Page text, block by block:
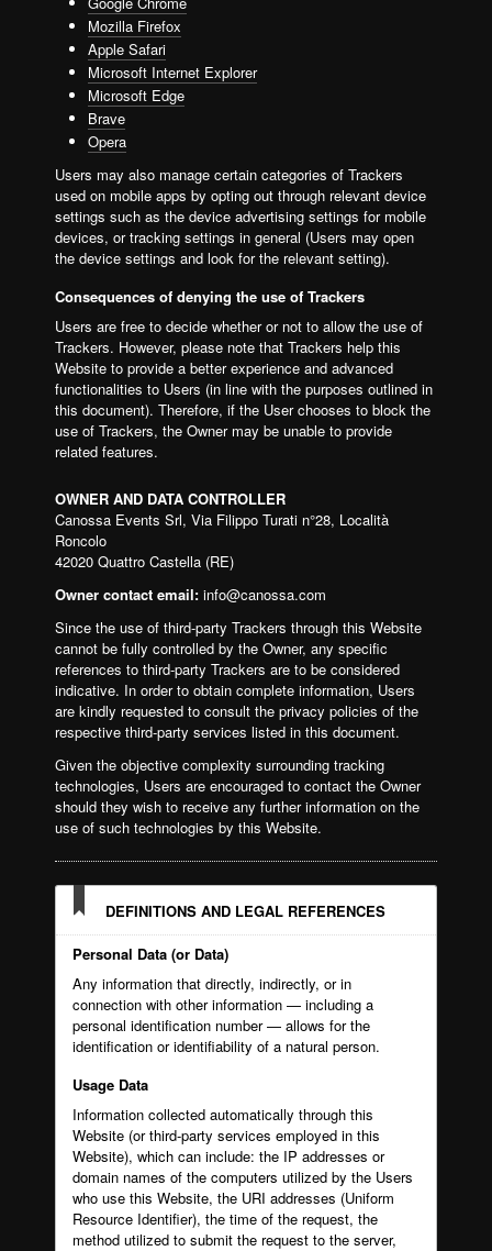
Mozilla Firefox
Apple Safari
Microsoft Internet Explorer
Microsoft Edge
Brave
Opera
Users may also manage certain categories of Trackers
used on mobile apps by opting out through relevant device
settings such as the device advertising settings for mobile
devices, or tracking settings in general (Users may open
the device settings and look for the relevant setting).
Consequences of denying the use of Trackers
Users are free to decide whether or not to allow the use of
Trackers. However, please note that Trackers help this
Website to provide a better experience and advanced
functionalities to Users (in line with the purposes outlined in
this document). Therefore, if the User chooses to block the
use of Trackers, the Owner may be unable to provide
related features.
OWNER AND DATA CONTROLLER
Canossa Events Srl, Via Filippo Turati n°28, Località
Roncolo
42020 Quattro Castella (RE)
Owner contact email: info@canossa.com
Since the use of third-party Trackers through this Website
cannot be fully controlled by the Owner, any specific
references to third-party Trackers are to be considered
indicative. In order to obtain complete information, Users
are kindly requested to consult the privacy policies of the
respective third-party services listed in this document.
Given the objective complexity surrounding tracking
technologies, Users are encouraged to contact the Owner
should they wish to receive any further information on the
use of such technologies by this Website.
DEFINITIONS AND LEGAL REFERENCES
Personal Data (or Data)
Any information that directly, indirectly, or in
connection with other information — including a
personal identification number — allows for the
identification or identifiability of a natural person.
Usage Data
Information collected automatically through this
Website (or third-party services employed in this
Website), which can include: the IP addresses or
domain names of the computers utilized by the Users
who use this Website, the URI addresses (Uniform
Resource Identifier), the time of the request, the
method utilized to submit the request to the server,